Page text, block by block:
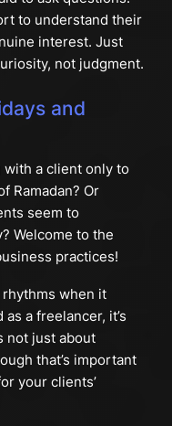
to understand their
interest. Just
not judgment.
and
with a client only to
Ramadan? Or
seem to
Welcome to the
practices!
when it
a freelancer, it’s
not just about
that’s important
your clients’